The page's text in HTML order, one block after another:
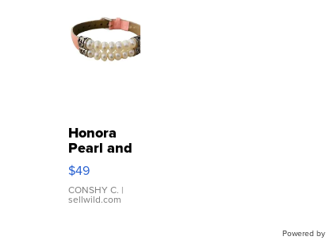
Honora
Pearl and
Pink
Leather
Bracelet
Adjustable
$49
CONSHY C. |
sellwild.com
Powered by